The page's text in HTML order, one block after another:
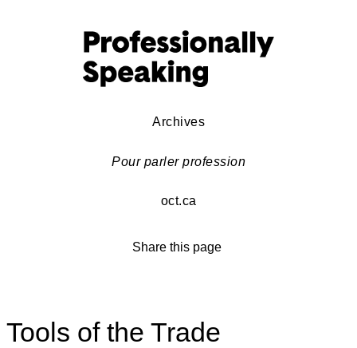
Archives
Pour parler profession
oct.ca
Share this page
Tools of the Trade